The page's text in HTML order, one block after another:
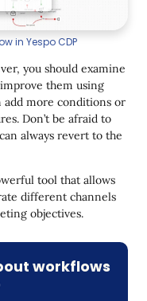
in Yespo CDP
you should examine
them using
add more conditions or
Don’t be afraid to
always revert to the
tool that allows
different channels
objectives.
workflows